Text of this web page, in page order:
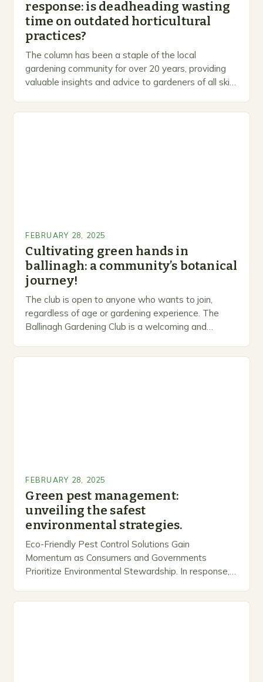
response: is deadheading wasting
time on outdated horticultural
practices?
The column has been a staple of the local
gardening community for over 20 years, providing
valuable insights and advice to gardeners of all skill
FEBRUARY 28, 2025
Cultivating green hands in
ballinagh: a community’s botanical
journey!
The club is open to anyone who wants to join,
regardless of age or gardening experience. The
Ballinagh Gardening Club is a welcoming and
FEBRUARY 28, 2025
Green pest management:
unveiling the safest
environmental strategies.
Eco-Friendly Pest Control Solutions Gain
Momentum as Consumers and Governments
Prioritize Environmental Stewardship. In response, a